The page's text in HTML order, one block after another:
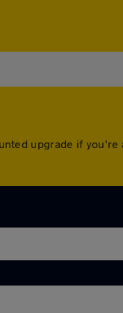
upgrade if you're